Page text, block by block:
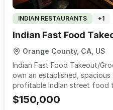
INDIAN RESTAURANTS +1
Indian Fast Food
Orange County, CA, US
Indian Fast Food Takeout/
own an established,
profitable Indian street food
shop inside, for Indian
Anaheim with lots of
$150,000